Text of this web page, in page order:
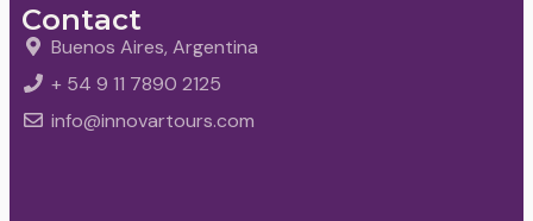
Contact
Buenos Aires, Argentina
+ 54 9 11 7890 2125
info@innovartours.com